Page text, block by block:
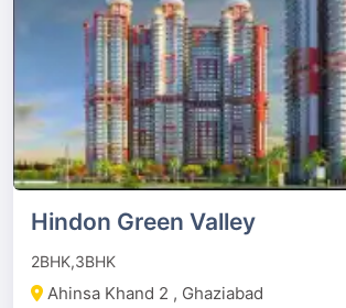
Hindon Green Valley
2BHK,3BHK
Ahinsa Khand 2 , Ghaziabad